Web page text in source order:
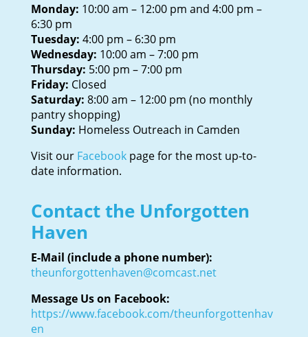
Monday: 10:00 am – 12:00 pm and 4:00 pm –
6:30 pm
Tuesday: 4:00 pm – 6:30 pm
Wednesday: 10:00 am – 7:00 pm
Thursday: 5:00 pm – 7:00 pm
Friday: Closed
Saturday: 8:00 am – 12:00 pm (no monthly
pantry shopping)
Sunday: Homeless Outreach in Camden
Visit our Facebookpage for the most up-to-
date information.
Contact the Unforgotten
Haven
E-Mail (include a phone number):
theunforgottenhaven@comcast.net
Message Us on Facebook:
https://www.facebook.com/theunforgottenhav
en